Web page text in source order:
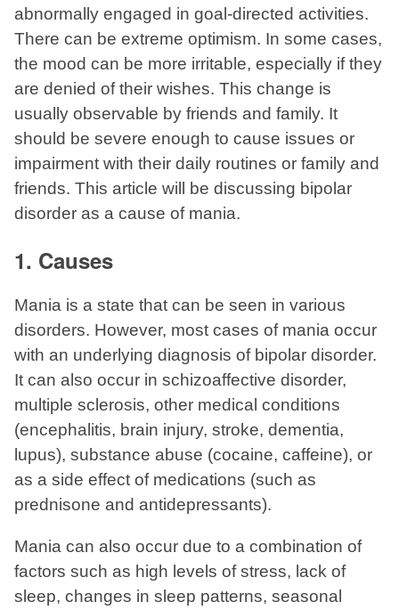
abnormally engaged in goal-directed activities.
There can be extreme optimism. In some cases,
the mood can be more irritable, especially if they
are denied of their wishes. This change is
usually observable by friends and family. It
should be severe enough to cause issues or
impairment with their daily routines or family and
friends. This article will be discussing bipolar
disorder as a cause of mania.
1. Causes
Mania is a state that can be seen in various
disorders. However, most cases of mania occur
with an underlying diagnosis of bipolar disorder.
It can also occur in schizoaffective disorder,
multiple sclerosis, other medical conditions
(encephalitis, brain injury, stroke, dementia,
lupus), substance abuse (cocaine, caffeine), or
as a side effect of medications (such as
prednisone and antidepressants).
Mania can also occur due to a combination of
factors such as high levels of stress, lack of
sleep, changes in sleep patterns, seasonal